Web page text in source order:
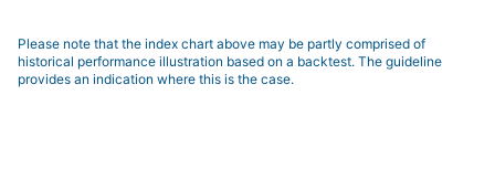
Please note that the index chart above may be partly comprised of
historical performance illustration based on a backtest. The guideline
provides an indication where this is the case.